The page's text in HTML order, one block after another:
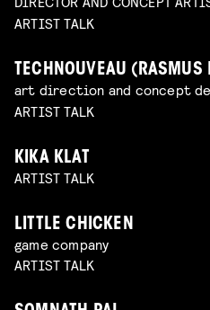
ARTIST TALK
TECHNOUVEAU (RASMUS
art direction and concept
ARTIST TALK
KIKA KLAT
ARTIST TALK
LITTLE CHICKEN
game company
ARTIST TALK